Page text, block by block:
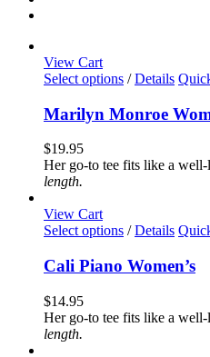
View Cart
Select options This
has
multiple
The
chosen
on
the
product
/ Details
Marilyn Monroe
$19.95
Her go-to tee fits like a
length.
View Cart
Select options This
has
multiple
The
options
/ Details
Cali Piano Women’s
$14.95
Her go-to tee fits like a
length.